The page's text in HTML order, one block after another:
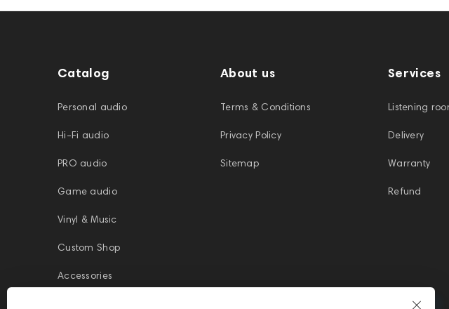
Catalog
Personal audio
Hi-Fi audio
PRO audio
Game audio
Vinyl & Music
Custom Shop
Accessories
About us
Terms & Conditions
Privacy Policy
Sitemap
Services
Listening
Delivery
Warranty
Refund